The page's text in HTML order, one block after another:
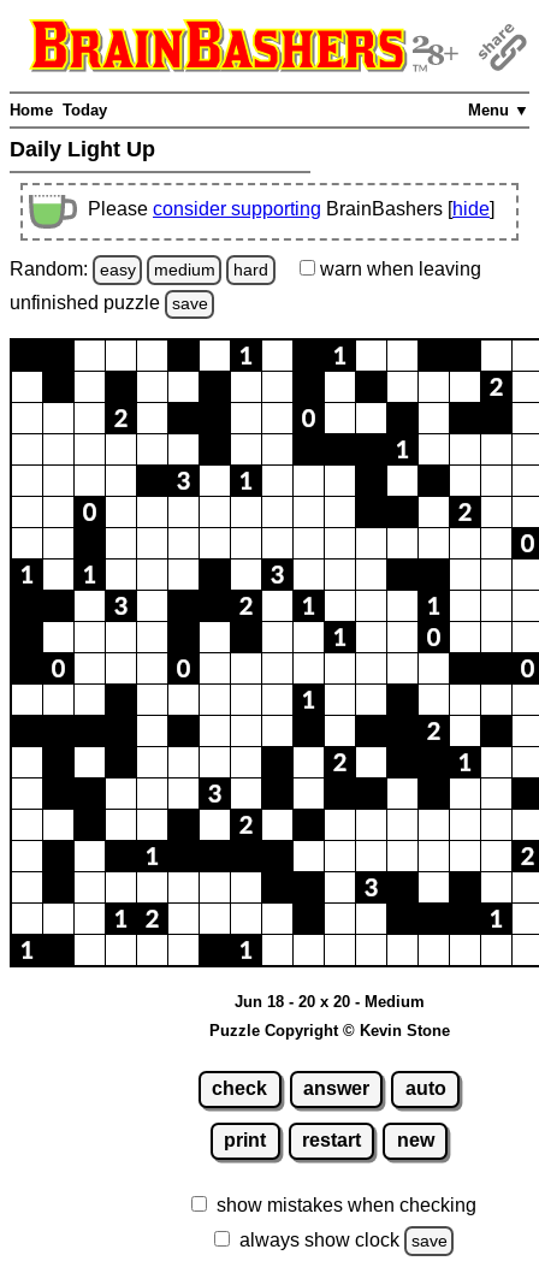
Menu ▼
Home Today
Daily Light Up
Please consider supporting BrainBashers [hide]
Random: easy medium hard warn when leaving
unfinished puzzle save
Jun 18 - 20 x 20 - Medium
Puzzle Copyright © Kevin Stone
check answer auto
print restart new
show mistakes when checking
always show clock
save